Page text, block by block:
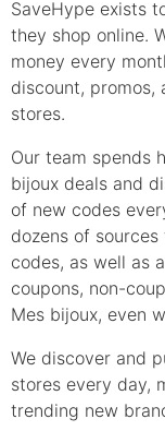
SaveHype exists
they shop online.
money every
discount,
stores.
Our team spends
bijoux deals and
of new codes
dozens of
codes, as well as
coupons, non-
Mes bijoux, even
We discover and
stores every day,
trending new